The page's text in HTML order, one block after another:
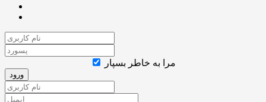
مرا به خاطر بسپار